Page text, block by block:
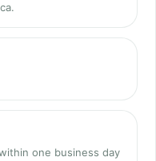
one business day